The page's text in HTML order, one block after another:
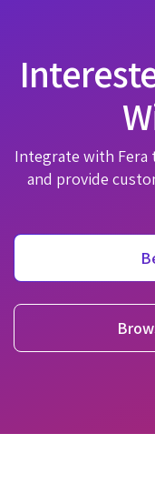
Integrate with Fera
and provide